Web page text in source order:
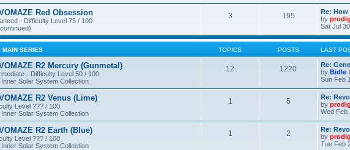
Red Obsession
- Difficulty Level 75 / 100
3 195
Re:
by
Sat Jul
MAIN SERIES TOPICS POSTS LAST
R2 Mercury (Gunmetal)
- Difficulty Level 50 / 100
Solar System Collection
12 1220
Re:
by Bidle
Sun Feb
R2 Venus (Lime)
Level ??? / 100
Solar System Collection
1 5
Re:
by
Wed Feb
R2 Earth (Blue)
Level ??? / 100
Solar System Collection
1 2
Re:
by
Tue Feb